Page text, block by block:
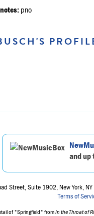
pno
and up
Street, Suite 1902, New York,
Terms of
of "Springfield" fromIn the Throat of